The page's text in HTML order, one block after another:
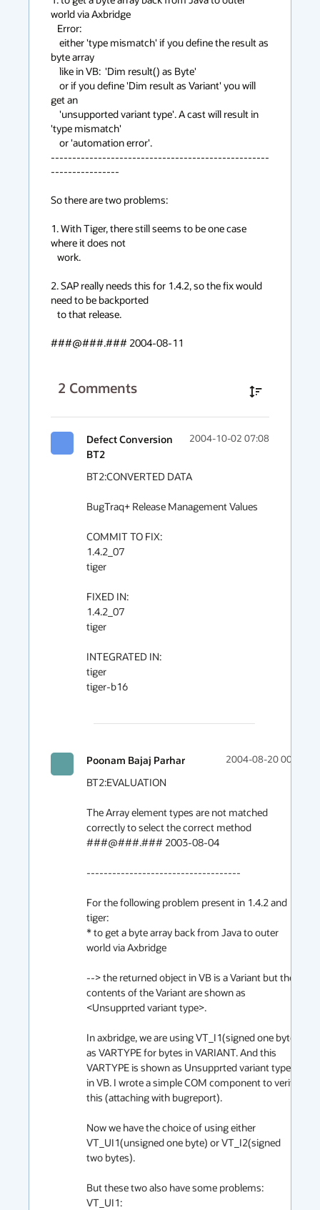
world via Axbridge
byte array
get an
'type mismatch'
---------------------------------------------------
----------------
So there are two problems:
1. With Tiger, there still seems to be one case
where it does not
2. SAP really needs this for 1.4.2, so the fix would
need to be backported
###@###.### 2004-08-11
2 Comments
Defect Conversion
BT2
2004-10-02 07:08
BT2:CONVERTED DATA
BugTraq+ Release Management Values
COMMIT TO FIX:
1.4.2_07
tiger
FIXED IN:
1.4.2_07
tiger
INTEGRATED IN:
tiger
tiger-b16
Poonam Bajaj Parhar 2004-08-20 00:00
BT2:EVALUATION
The Array element types are not matched
correctly to select the correct method
###@###.### 2003-08-04
------------------------------------
For the following problem present in 1.4.2 and
tiger:
* to get a byte array back from Java to outer
world via Axbridge
--> the returned object in VB is a Variant but the
contents of the Variant are shown as
<Unsupprted variant type>.
In axbridge, we are using VT_I1(signed one byte)
as VARTYPE for bytes in VARIANT. And this
VARTYPE is shown as Unsupprted variant type
in VB. I wrote a simple COM component to verify
this (attaching with bugreport).
Now we have the choice of using either
VT_UI1(unsigned one byte) or VT_I2(signed
two bytes).
But these two also have some problems:
VT_UI1: